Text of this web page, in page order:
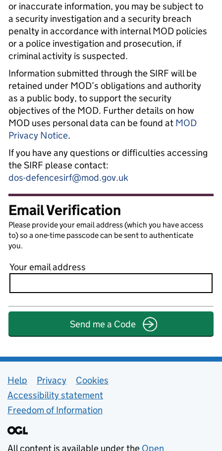
or inaccurate information, you may be subject to
a security investigation and a security breach
penalty in accordance with internal MOD policies
or a police investigation and prosecution, if
criminal activity is suspected.
Information submitted through the SIRF will be
retained under MOD’s obligations and authority
as a public body, to support the security
objectives of the MOD. Further details on how
MOD uses personal data can be found at MOD
Privacy Notice.
If you have any questions or difficulties accessing
the SIRF please contact:
dos-defencesirf@mod.gov.uk
Email Verification
Please provide your email address (which you have access
to) so a one-time passcode can be sent to authenticate
you.
Your email address
Send me a Code
Support links
Help Privacy
Cookies
Accessibility statement
Freedom of Information
All content is available under the Open